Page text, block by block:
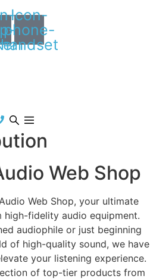
Icon-
phone-
handset
Web Shop
Web Shop, your ultimate
fidelity audio equipment.
audiophile or just beginning
of high-quality sound, we have
your listening experience.
of top-tier products from